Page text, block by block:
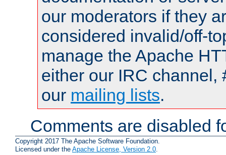
our moderators if they
considered invalid/off-
manage the Apache
either our IRC channel,
our mailing lists.
Comments are disabled
Copyright 2017 The Apache Software Foundation.
Licensed under the Apache License, Version 2.0.